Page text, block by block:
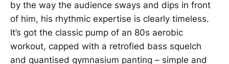
by the way the audience sways and dips in front
of him, his rhythmic expertise is clearly timeless.
It’s got the classic pump of an 80s aerobic
workout, capped with a retrofied bass squelch
and quantised gymnasium panting – simple and